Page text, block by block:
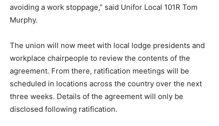
avoiding a work stoppage,” said Unifor Local 101R Tom
Murphy.
The union will now meet with local lodge presidents and
workplace chairpeople to review the contents of the
agreement. From there, ratification meetings will be
scheduled in locations across the country over the next
three weeks. Details of the agreement will only be
disclosed following ratification.